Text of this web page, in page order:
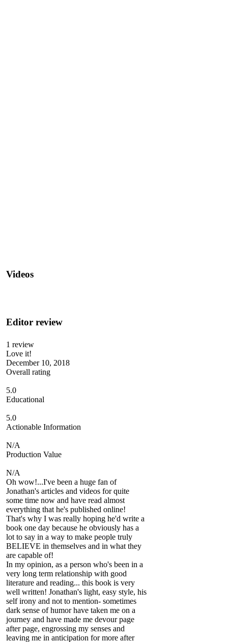
Videos
Editor review
1 review
Love it!
December 10, 2018
Overall rating
5.0
Educational
5.0
Actionable Information
N/A
Production Value
N/A
Oh wow!...I've been a huge fan of
Jonathan's articles and videos for quite
some time now and have read almost
everything that he's published online!
That's why I was really hoping he'd write a
book one day because he obviously has a
lot to say in a way to make people truly
BELIEVE in themselves and in what they
are capable of!
In my opinion, as a person who's been in a
very long term relationship with good
literature and reading... this book is very
well written! Jonathan's light, easy style, his
self irony and not to mention- sometimes
dark sense of humor have taken me on a
journey and have made me devour page
after page, engrossing my senses and
leaving me in anticipation for more after